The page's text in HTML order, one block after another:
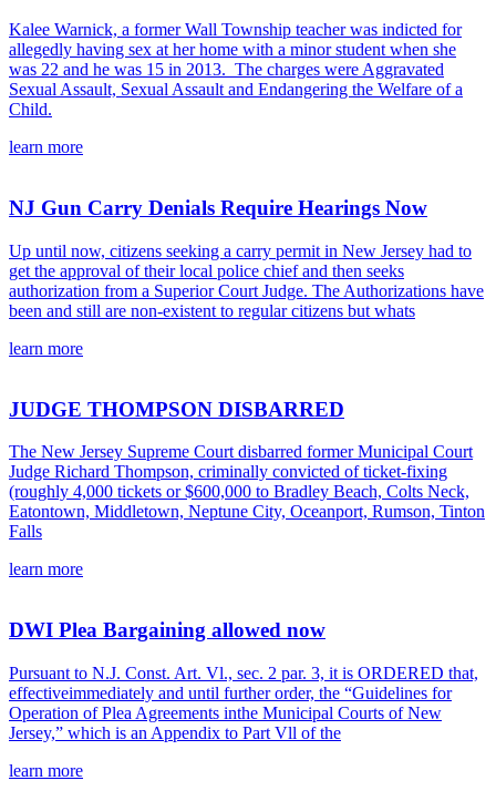
Kalee Warnick, a former Wall Township teacher was indicted for
allegedly having sex at her home with a minor student when she
was 22 and he was 15 in 2013. The charges were Aggravated
Sexual Assault, Sexual Assault and Endangering the Welfare of a
Child.
learn more
NJ Gun Carry Denials Require Hearings Now
Up until now, citizens seeking a carry permit in New Jersey had to
get the approval of their local police chief and then seeks
authorization from a Superior Court Judge. The Authorizations have
been and still are non-existent to regular citizens but whats
learn more
JUDGE THOMPSON DISBARRED
The New Jersey Supreme Court disbarred former Municipal Court
Judge Richard Thompson, criminally convicted of ticket-fixing
(roughly 4,000 tickets or $600,000 to Bradley Beach, Colts Neck,
Eatontown, Middletown, Neptune City, Oceanport, Rumson, Tinton
Falls
learn more
DWI Plea Bargaining allowed now
Pursuant to N.J. Const. Art. Vl., sec. 2 par. 3, it is ORDERED that,
effectiveimmediately and until further order, the “Guidelines for
Operation of Plea Agreements inthe Municipal Courts of New
Jersey,” which is an Appendix to Part Vll of the
learn more